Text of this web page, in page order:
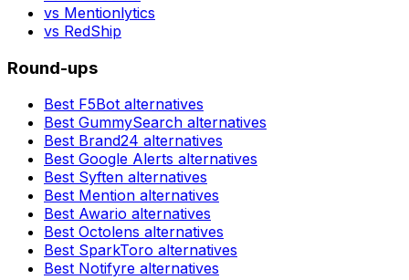
vs Mentionlytics
vs RedShip
Round-ups
Best F5Bot alternatives
Best GummySearch alternatives
Best Brand24 alternatives
Best Google Alerts alternatives
Best Syften alternatives
Best Mention alternatives
Best Awario alternatives
Best Octolens alternatives
Best SparkToro alternatives
Best Notifyre alternatives